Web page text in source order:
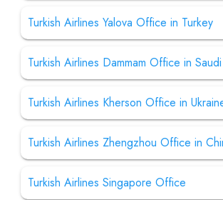
Turkish Airlines Yalova Office in Turkey
Turkish Airlines Dammam Office in
Turkish Airlines Kherson Office in
Turkish Airlines Zhengzhou Office in
Turkish Airlines Singapore Office